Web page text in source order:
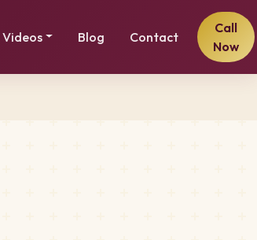
Videos Blog Contact
Call
Now